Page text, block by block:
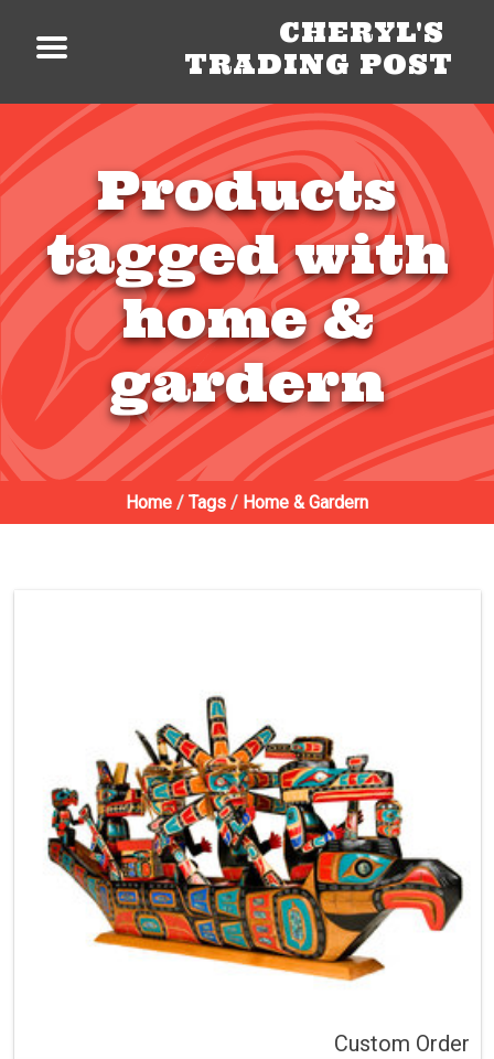
CHERYL'S
TRADING POST
Products
tagged with
home &
gardern
Home / Tags / Home & Gardern
Custom Order